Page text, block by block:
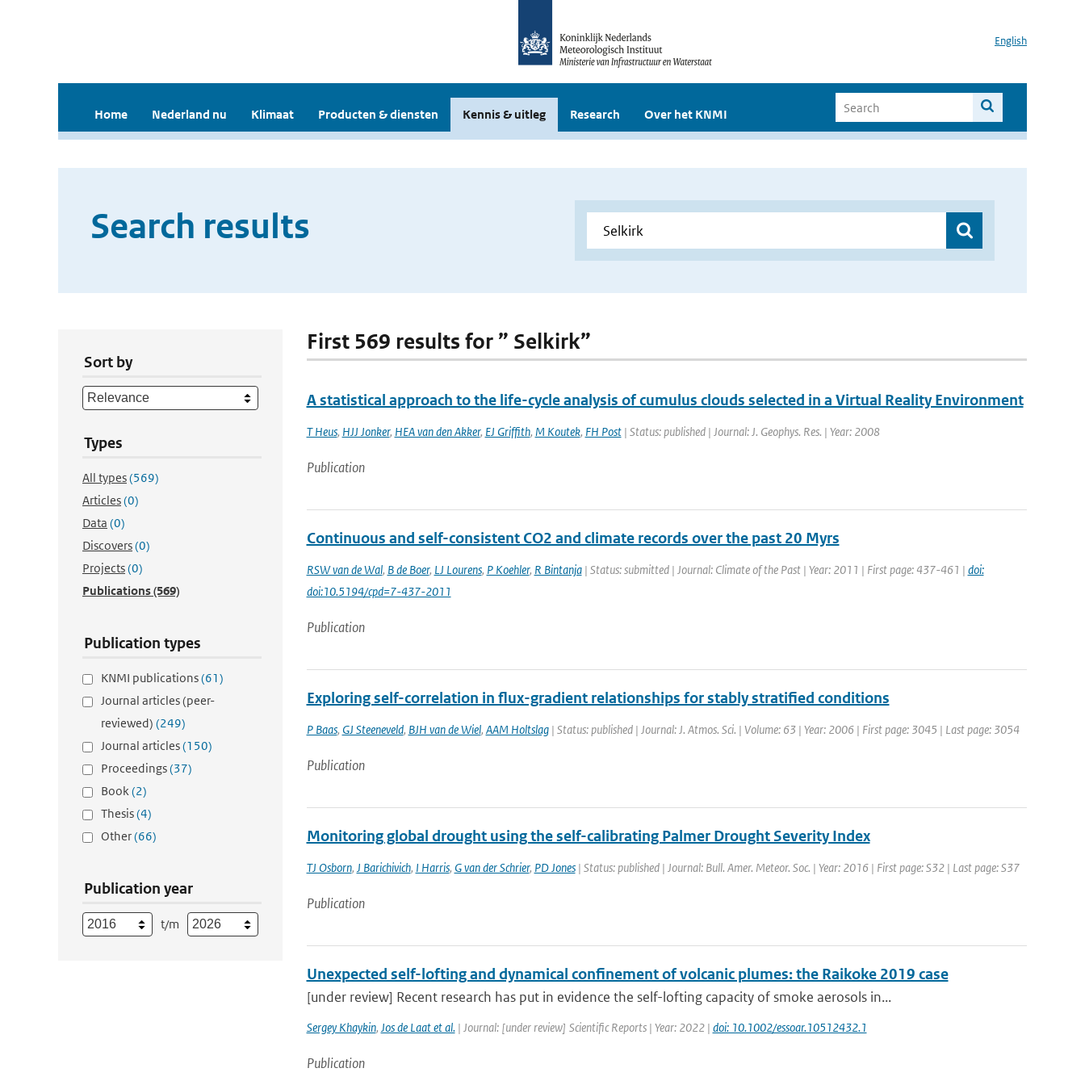
English
Home Nederland nu Klimaat Producten & diensten Kennis & uitleg Research Over het KNMI
Search results
Sort by
Types
All types(569)
Articles(0)
Data (0)
Discovers(0)
Projects(0)
Publications(569)
Publication types
KNMI publications(61)
Journal articles (peer-
reviewed) (249)
Journal articles(150)
Proceedings(37)
Book(2)
Thesis(4)
Other(66)
Publication year
t/m
First 569 results for ” Selkirk”
A statistical approach to the life-cycle analysis of cumulus clouds selected in a Virtual Reality Environment
T Heus, HJJ Jonker, HEA van den Akker, EJ Griffith, M Koutek, FH Post| Status: published | Journal: J. Geophys. Res. | Year: 2008
Publication
Continuous and self-consistent CO2 and climate records over the past 20 Myrs
RSW van de Wal, B de Boer, LJ Lourens, P Koehler, R Bintanja| Status: submitted | Journal: Climate of the Past | Year: 2011 | First page: 437-461 | doi:
doi:10.5194/cpd=7-437-2011
Publication
Exploring self-correlation in flux-gradient relationships for stably stratified conditions
P Baas, GJ Steeneveld, BJH van de Wiel, AAM Holtslag| Status: published | Journal: J. Atmos. Sci. | Volume: 63 | Year: 2006 | First page: 3045 | Last page: 3054
Publication
Monitoring global drought using the self-calibrating Palmer Drought Severity Index
TJ Osborn, J Barichivich, I Harris, G van der Schrier, PD Jones| Status: published | Journal: Bull. Amer. Meteor. Soc. | Year: 2016 | First page: S32 | Last page: S37
Publication
Unexpected self-lofting and dynamical confinement of volcanic plumes: the Raikoke 2019 case
[under review] Recent research has put in evidence the self-lofting capacity of smoke aerosols in...
Sergey Khaykin, Jos de Laat et al.| Journal: [under review] Scientific Reports | Year: 2022 | doi: 10.1002/essoar.10512432.1
Publication